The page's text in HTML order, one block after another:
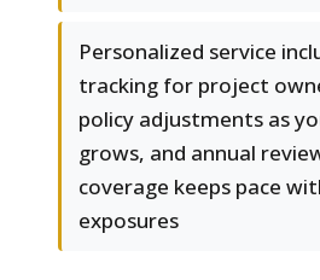
Personalized service
tracking for project
policy adjustments as
grows, and annual
coverage keeps pace
exposures